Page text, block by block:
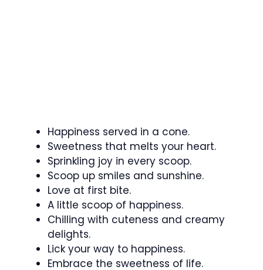
Happiness served in a cone.
Sweetness that melts your heart.
Sprinkling joy in every scoop.
Scoop up smiles and sunshine.
Love at first bite.
A little scoop of happiness.
Chilling with cuteness and creamy
delights.
Lick your way to happiness.
Embrace the sweetness of life.